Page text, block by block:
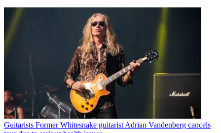
Guitarists Former Whitesnake guitarist Adrian Vandenberg cancels